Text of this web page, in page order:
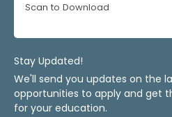
Scan to Download
Stay Updated!
We'll send you updates on the
opportunities to apply and get
for your education.